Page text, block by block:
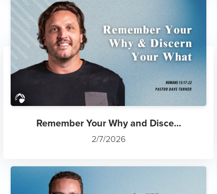
Remember Your Why and Disce...
2/7/2026